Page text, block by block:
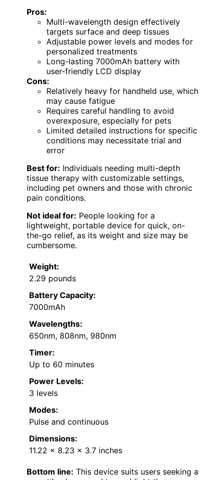
Pros:
Multi-wavelength design effectively
targets surface and deep tissues
Adjustable power levels and modes for
personalized treatments
Long-lasting 7000mAh battery with
user-friendly LCD display
Cons:
Relatively heavy for handheld use, which
may cause fatigue
Requires careful handling to avoid
overexposure, especially for pets
Limited detailed instructions for specific
conditions may necessitate trial and
error
Best for: Individuals needing multi-depth
tissue therapy with customizable settings,
including pet owners and those with chronic
pain conditions.
Not ideal for: People looking for a
lightweight, portable device for quick, on-
the-go relief, as its weight and size may be
cumbersome.
Weight:
2.29 pounds
Battery Capacity:
7000mAh
Wavelengths:
650nm, 808nm, 980nm
Timer:
Up to 60 minutes
Power Levels:
3 levels
Modes:
Pulse and continuous
Dimensions:
11.22 x 8.23 x 3.7 inches
Bottom line: This device suits users seeking a